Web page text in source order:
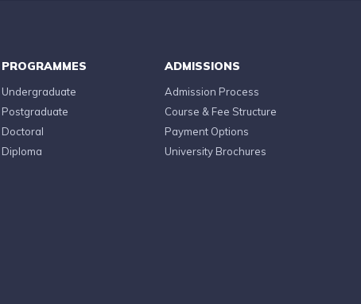
PROGRAMMES
Undergraduate
Postgraduate
Doctoral
Diploma
ADMISSIONS
Admission Process
Course & Fee Structure
Payment Options
University Brochures